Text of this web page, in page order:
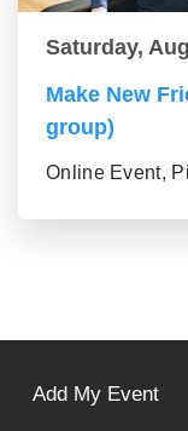
Saturday,
Make New
group)
Online Event,
Add My Event